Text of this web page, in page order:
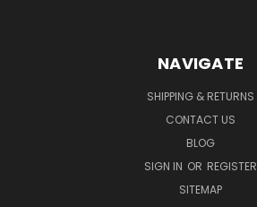
NAVIGATE
SHIPPING & RETURNS
CONTACT US
BLOG
SIGN IN OR REGISTER
SITEMAP